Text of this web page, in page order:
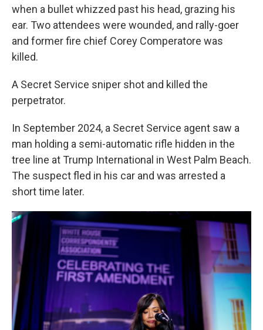
when a bullet whizzed past his head, grazing his
ear. Two attendees were wounded, and rally-goer
and former fire chief Corey Comperatore was
killed.
A Secret Service sniper shot and killed the
perpetrator.
In September 2024, a Secret Service agent saw a
man holding a semi-automatic rifle hidden in the
tree line at Trump International in West Palm Beach.
The suspect fled in his car and was arrested a
short time later.